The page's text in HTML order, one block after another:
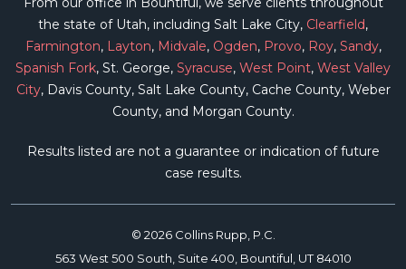
the state of Utah, including Salt Lake City, Clearfield,
Farmington, Layton, Midvale, Ogden, Provo, Roy, Sandy,
Spanish Fork, St. George, Syracuse, West Point, West Valley
City, Davis County, Salt Lake County, Cache County, Weber
County, and Morgan County.
Results listed are not a guarantee or indication of future
case results.
© 2026 Collins Rupp, P.C.
563 West 500 South, Suite 400, Bountiful, UT 84010